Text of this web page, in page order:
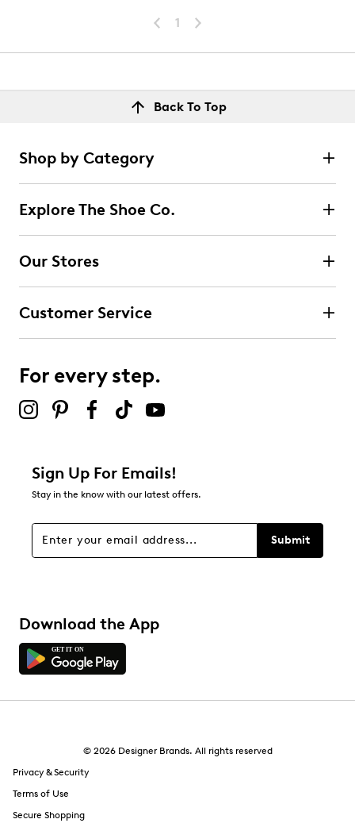
1
Back To Top
Shop by Category
Explore The Shoe Co.
Our Stores
Customer Service
For every step.
Sign Up For Emails!
Stay in the know with our latest offers.
Submit
Download the App
© 2026 Designer Brands. All rights reserved
Privacy & Security
Terms of Use
Secure Shopping